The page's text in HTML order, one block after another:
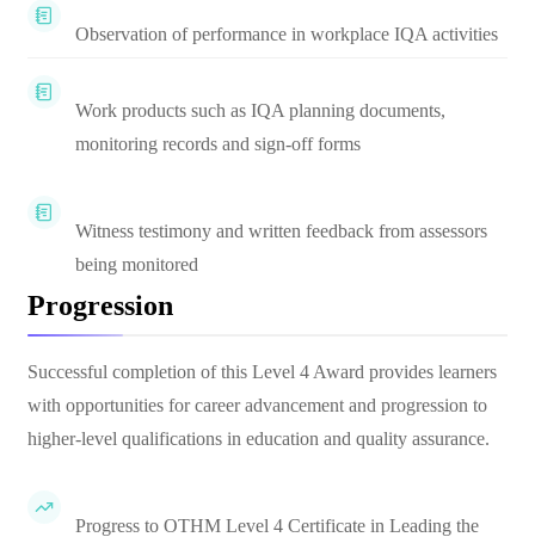
Observation of performance in workplace IQA activities
Work products such as IQA planning documents,
monitoring records and sign-off forms
Witness testimony and written feedback from assessors
being monitored
Progression
Successful completion of this Level 4 Award provides learners
with opportunities for career advancement and progression to
higher-level qualifications in education and quality assurance.
Progress to OTHM Level 4 Certificate in Leading the